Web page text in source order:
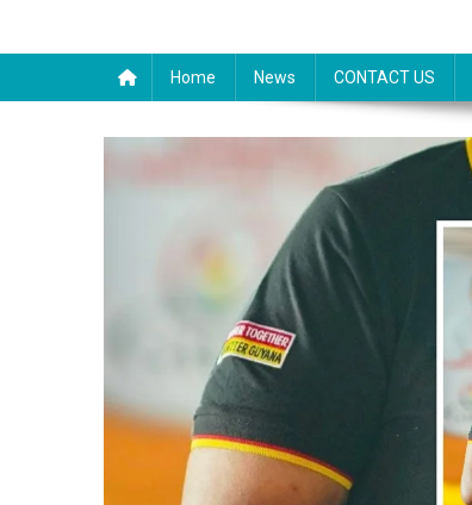
Home News CONTACT US